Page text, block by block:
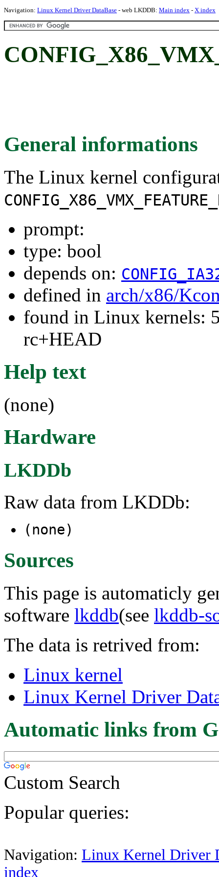
Navigation: Linux Kernel Driver DataBase - web LKDDB: Main index - X index
General informations
The Linux kernel
prompt:
type: bool
depends on:
defined in arch/x86/
found in Linux kernels:
rc+HEAD
Help text
(none)
Hardware
LKDDb
Raw data from LKDDb:
(none)
Sources
This page is automaticly
software lkddb(see lkddb-
The data is retrived from:
Linux kernel
Linux Kernel Driver
Automatic links from
Custom Search
Popular queries:
Navigation: Linux Kernel Driver
index